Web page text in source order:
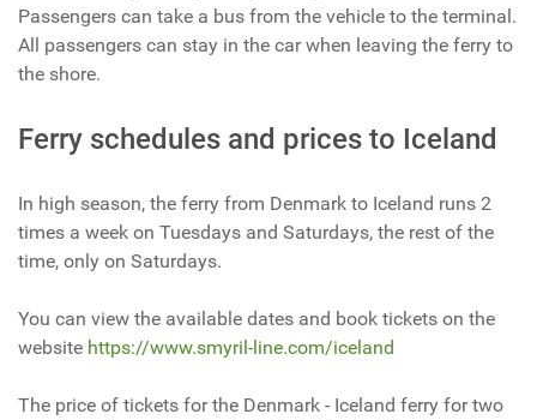
Passengers can take a bus from the vehicle to the terminal.
All passengers can stay in the car when leaving the ferry to
the shore.
Ferry schedules and prices to Iceland
In high season, the ferry from Denmark to Iceland runs 2
times a week on Tuesdays and Saturdays, the rest of the
time, only on Saturdays.
You can view the available dates and book tickets on the
website https://www.smyril-line.com/iceland
The price of tickets for the Denmark - Iceland ferry for two